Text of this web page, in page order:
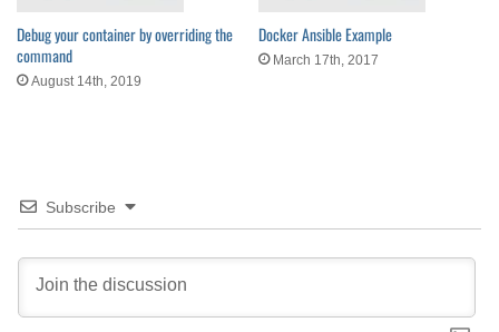
Debug your container by overriding the
command
August 14th, 2019
Docker Ansible Example
March 17th, 2017
Subscribe